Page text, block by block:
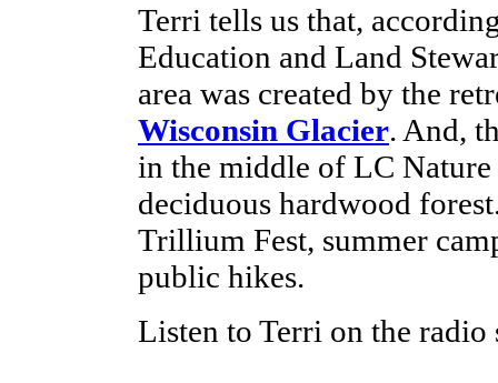
Terri tells us that,
Education and Land
area was created by the
Wisconsin Glacier. And,
in the middle of LC
deciduous hardwood
Trillium Fest, summer
public hikes.
Listen to Terri on the